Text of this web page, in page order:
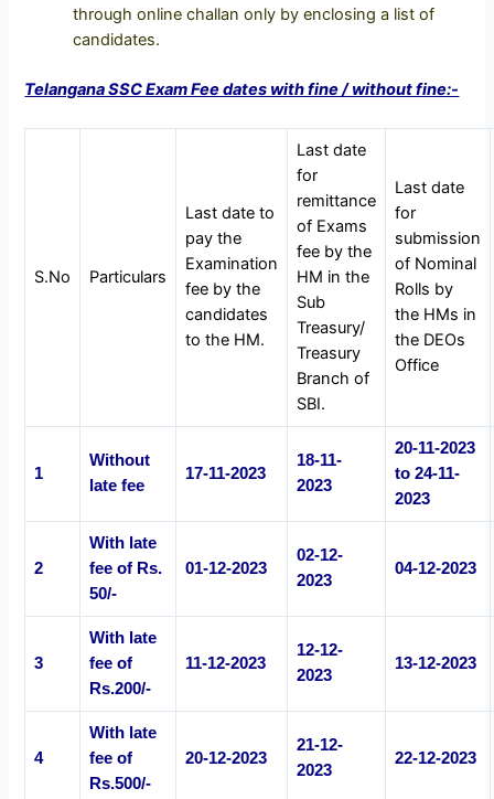
through online challan only by enclosing a list of
candidates.
Telangana SSC Exam Fee dates with fine / without fine:-
S.No Particulars
Last date to
pay the
Examination
fee by the
candidates
to the HM.
Last date
for
remittance
of Exams
fee by the
HM in the
Sub
Treasury/
Treasury
Branch of
SBI.
Last date
for
submission
of Nominal
Rolls by
the HMs in
the DEOs
Office
1
Without
late fee
17-11-2023
18-11-
2023
20-11-2023
to 24-11-
2023
2
With late
fee of Rs.
50/-
01-12-2023
02-12-
2023
04-12-2023
3
With late
fee of
Rs.200/-
11-12-2023
12-12-
2023
13-12-2023
4
With late
fee of
Rs.500/-
20-12-2023
21-12-
2023
22-12-2023